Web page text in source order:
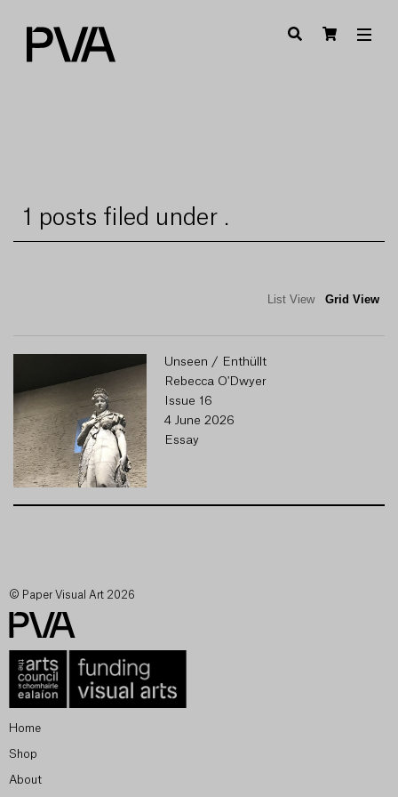
1 posts filed under .
List View Grid View
Unseen / Enthüllt
Rebecca O'Dwyer
Issue 16
4 June 2026
Essay
© Paper Visual Art 2026
Home
Shop
About